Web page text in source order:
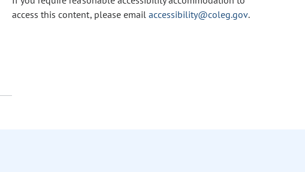
access this content, please email accessibility@coleg.gov.